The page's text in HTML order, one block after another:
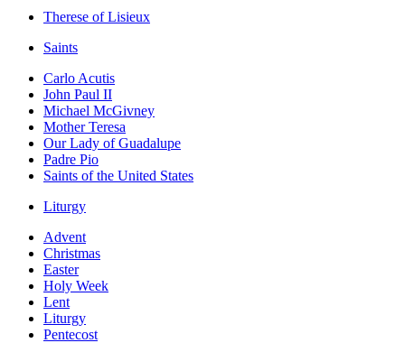
Therese of Lisieux
Saints
Carlo Acutis
John Paul II
Michael McGivney
Mother Teresa
Our Lady of Guadalupe
Padre Pio
Saints of the United States
Liturgy
Advent
Christmas
Easter
Holy Week
Lent
Liturgy
Pentecost